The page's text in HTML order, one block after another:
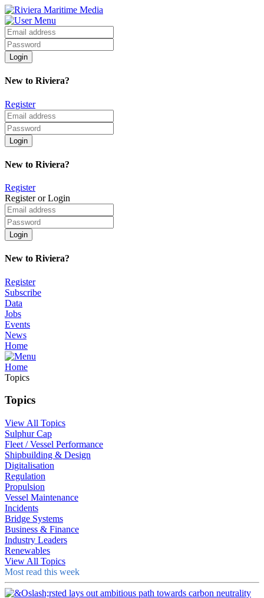
New to Riviera?
Register
New to Riviera?
Register
Register or Login
New to Riviera?
Register
Subscribe
Data
Jobs
Events
News
Home
Home
Topics
Topics
View All Topics
Sulphur Cap
Fleet / Vessel Performance
Shipbuilding & Design
Digitalisation
Regulation
Propulsion
Vessel Maintenance
Incidents
Bridge Systems
Business & Finance
Industry Leaders
Renewables
View All Topics
Most read this week